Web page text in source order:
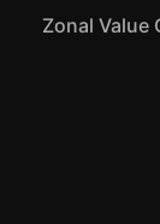
Zonal Value